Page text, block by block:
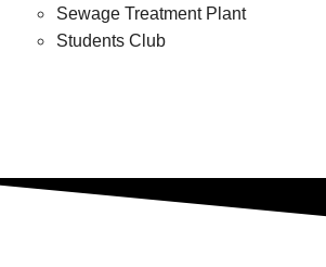
Sewage Treatment Plant
Students Club